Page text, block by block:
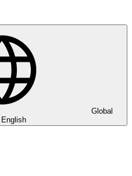
Global
English